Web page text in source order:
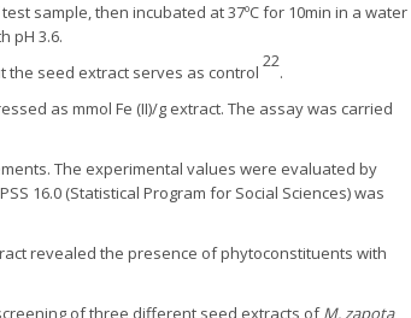
sample, then incubated at 37ºC for 10min in a water
pH 3.6.
the seed extract serves as control
22
.
as mmol Fe (II)/g extract. The assay was carried
The experimental values were evaluated by
16.0 (Statistical Program for Social Sciences) was
revealed the presence of phytoconstituents with
of three different seed extracts ofM. zapota